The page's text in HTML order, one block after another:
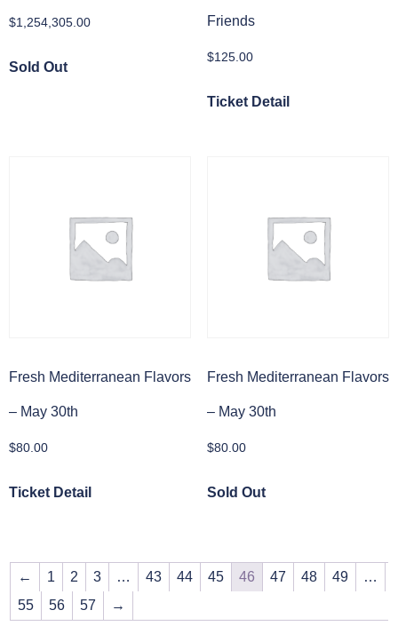
$1,254,305.00
Sold Out
Friends
$125.00
Ticket Detail
Fresh Mediterranean Flavors
– May 30th
$80.00
Ticket Detail
Fresh Mediterranean Flavors
– May 30th
$80.00
Sold Out
← 1 2 3 … 43 44 45 46 47 48 49
…
55
56 57 →